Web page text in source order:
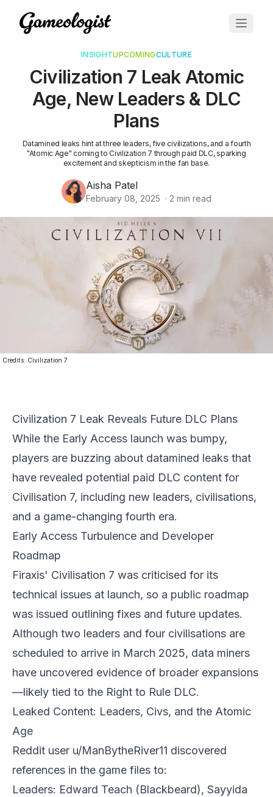
INSIGHTUPCOMINGCULTURE
Civilization 7 Leak Atomic
Age, New Leaders & DLC
Plans
Datamined leaks hint at three leaders, five civilizations, and a fourth
"Atomic Age" coming to Civilization 7 through paid DLC, sparking
excitement and skepticism in the fan base.
Aisha Patel
February 08, 2025 · 2 min read
Credits: Civilization 7
Civilization 7 Leak Reveals Future DLC Plans
While the Early Access launch was bumpy,
players are buzzing about datamined leaks that
have revealed potential paid DLC content for
Civilisation 7, including new leaders, civilisations,
and a game-changing fourth era.
Early Access Turbulence and Developer
Roadmap
Firaxis' Civilisation 7 was criticised for its
technical issues at launch, so a public roadmap
was issued outlining fixes and future updates.
Although two leaders and four civilisations are
scheduled to arrive in March 2025, data miners
have uncovered evidence of broader expansions
—likely tied to the Right to Rule DLC.
Leaked Content: Leaders, Civs, and the Atomic
Age
Reddit user u/ManBytheRiver11 discovered
references in the game files to:
Leaders: Edward Teach (Blackbeard), Sayyida